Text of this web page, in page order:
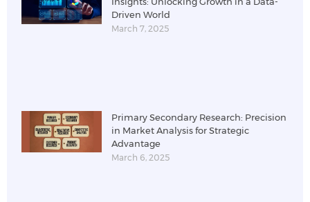
Driven World
March 7, 2025
Primary Secondary Research: Precision
in Market Analysis for Strategic
Advantage
March 6, 2025